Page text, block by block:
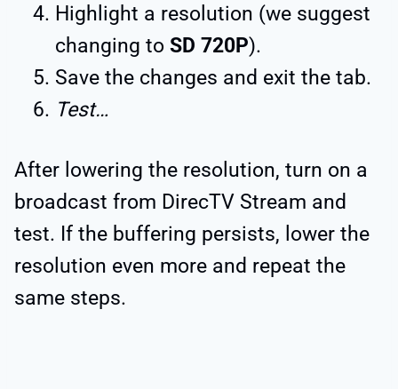
Highlight a resolution (we suggest
changing to SD 720P).
Save the changes and exit the tab.
Test…
After lowering the resolution, turn on a
broadcast from DirecTV Stream and
test. If the buffering persists, lower the
resolution even more and repeat the
same steps.